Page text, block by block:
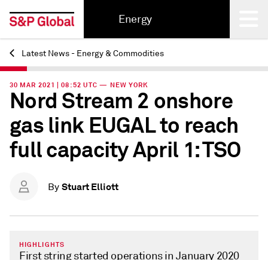
Energy
Back
Latest News - Energy & Commodities
30 MAR 2021 | 08:52 UTC — NEW YORK
Nord Stream 2 onshore
gas link EUGAL to reach
full capacity April 1: TSO
By Stuart Elliott
HIGHLIGHTS
First string started operations in January 2020